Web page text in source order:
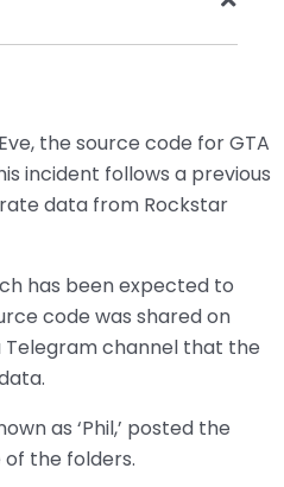
the source code for GTA
incident follows a previous
data from Rockstar
has been expected to
code was shared on
Telegram channel that the
as ‘Phil,’ posted the
the folders.